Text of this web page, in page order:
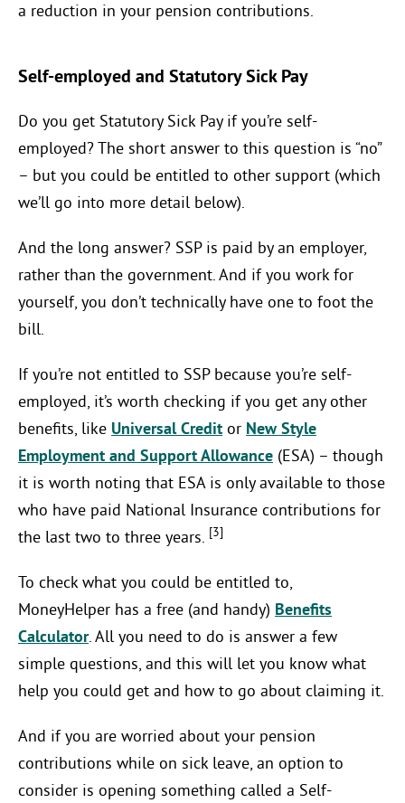
a reduction in your pension contributions.
Self-employed and Statutory Sick Pay
Do you get Statutory Sick Pay if you’re self-
employed? The short answer to this question is “no”
– but you could be entitled to other support (which
we’ll go into more detail below).
And the long answer? SSP is paid by an employer,
rather than the government. And if you work for
yourself, you don’t technically have one to foot the
bill.
If you’re not entitled to SSP because you’re self-
employed, it’s worth checking if you get any other
benefits, like Universal Credit or New Style
Employment and Support Allowance (ESA) – though
it is worth noting that ESA is only available to those
who have paid National Insurance contributions for
the last two to three years. [3]
To check what you could be entitled to,
MoneyHelper has a free (and handy) Benefits
Calculator. All you need to do is answer a few
simple questions, and this will let you know what
help you could get and how to go about claiming it.
And if you are worried about your pension
contributions while on sick leave, an option to
consider is opening something called a Self-